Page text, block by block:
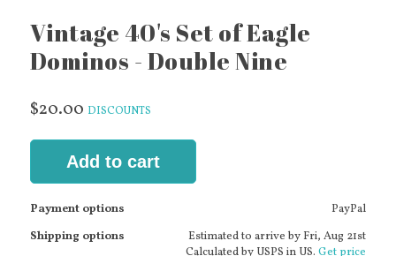
Vintage 40's Set of Eagle
Dominos - Double Nine
$20.00 DISCOUNTS
Add to cart
Payment options
PayPal
Shipping options
Estimated to arrive by Fri, Aug 21st
Calculated by USPS in US.Get price